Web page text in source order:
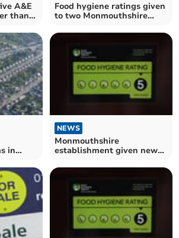
A&E
than
Food hygiene ratings given
to two Monmouthshire
in
NEWS
Monmouthshire
establishment given new